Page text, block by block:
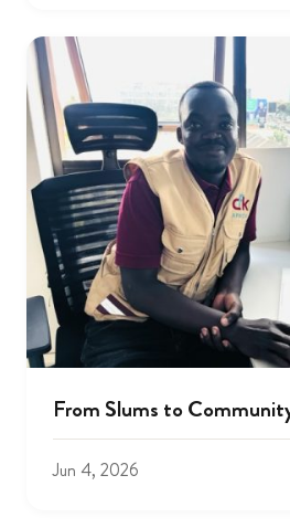
From Slums to
Jun 4, 2026